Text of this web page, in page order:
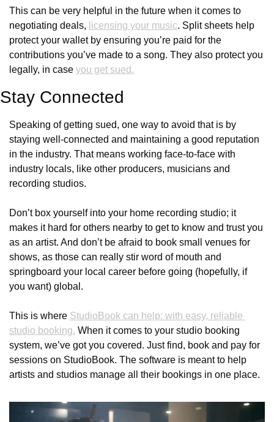
This can be very helpful in the future when it comes to
negotiating deals, licensing your music. Split sheets help
protect your wallet by ensuring you’re paid for the
contributions you’ve made to a song. They also protect you
legally, in case you get sued.
Stay Connected
Speaking of getting sued, one way to avoid that is by
staying well-connected and maintaining a good reputation
in the industry. That means working face-to-face with
industry locals, like other producers, musicians and
recording studios.
Don’t box yourself into your home recording studio; it
makes it hard for others nearby to get to know and trust you
as an artist. And don’t be afraid to book small venues for
shows, as those can really stir word of mouth and
springboard your local career before going (hopefully, if
you want) global.
This is where StudioBook can help: with easy, reliable
studio booking. When it comes to your studio booking
system, we’ve got you covered. Just find, book and pay for
sessions on StudioBook. The software is meant to help
artists and studios manage all their bookings in one place.